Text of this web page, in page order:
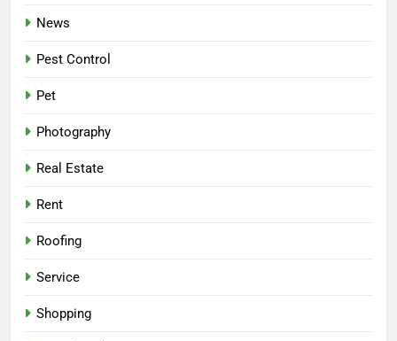
News
Pest Control
Pet
Photography
Real Estate
Rent
Roofing
Service
Shopping